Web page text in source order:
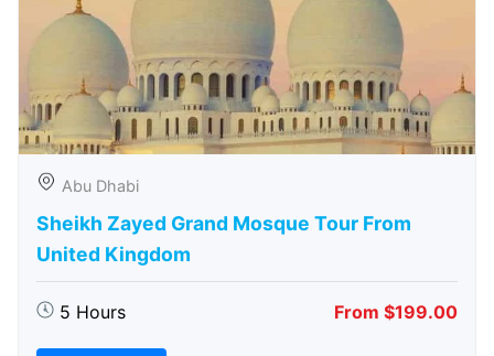
Abu Dhabi
Sheikh Zayed Grand Mosque Tour From
United Kingdom
5 Hours From $199.00